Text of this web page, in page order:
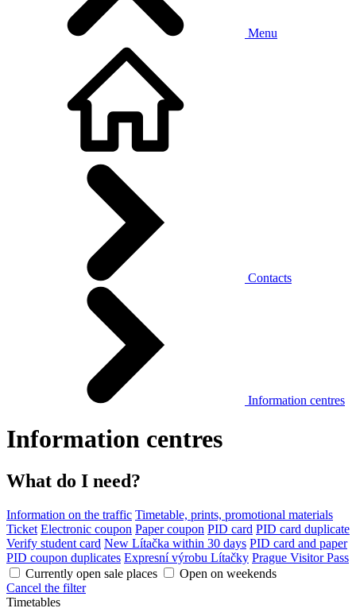
Menu
Contacts
Information centres
Information centres
What do I need?
Information on the traffic Timetable, prints, promotional materials
Ticket Electronic coupon Paper coupon PID card PID card duplicate
Verify student card New Lítačka within 30 days PID card and paper
PID coupon duplicates Expresní výrobu Lítačky Prague Visitor Pass
Currently open sale places
Open on weekends
Cancel the filter
Timetables